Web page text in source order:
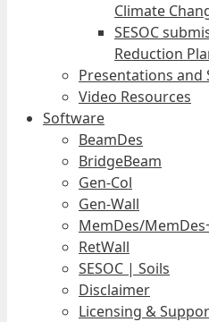
Climate
SESOC
Reduction
Presentations and
Video Resources
Software
BeamDes
BridgeBeam
Gen-Col
Gen-Wall
MemDes/
RetWall
SESOC | Soils
Disclaimer
Licensing &